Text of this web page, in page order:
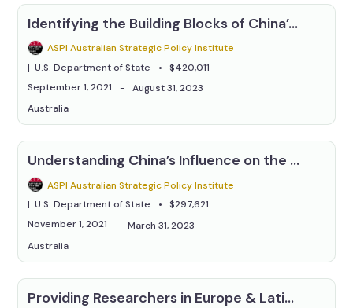
Identifying the Building Blocks of China’s Information Campaigns
ASPI Australian Strategic Policy Institute
U.S. Department of State
$420,011
September 1, 2021
August 31, 2023
Australia
Understanding China’s Influence on the Pacific Islands' Online Information Environment
ASPI Australian Strategic Policy Institute
U.S. Department of State
$297,621
November 1, 2021
March 31, 2023
Australia
Providing Researchers in Europe & Latin America With Tools & Techniques to Research China Issues